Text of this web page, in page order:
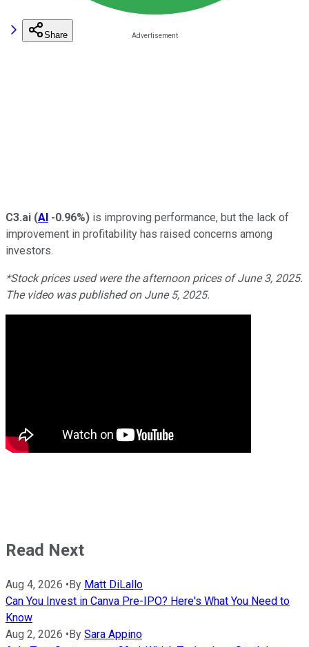
Share
C3.ai (AI -0.96%) is improving performance, but the lack of
improvement in profitability has raised concerns among
investors.
*Stock prices used were the afternoon prices of June 3, 2025.
The video was published on June 5, 2025.
Read Next
Aug 4, 2026 •By Matt DiLallo
Can You Invest in Canva Pre-IPO? Here's What You Need to
Know
Aug 2, 2026 •By Sara Appino